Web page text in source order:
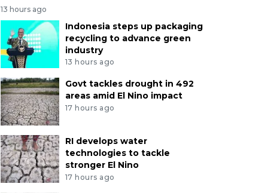
13 hours ago
Indonesia steps up packaging
recycling to advance green
industry
13 hours ago
Govt tackles drought in 492
areas amid El Nino impact
17 hours ago
RI develops water
technologies to tackle
stronger El Nino
17 hours ago